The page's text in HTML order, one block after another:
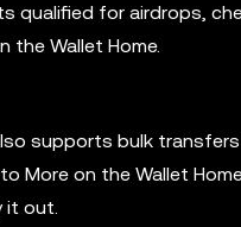
qualified for airdrops,
the Wallet Home.
supports bulk
More on the Wallet
it out.